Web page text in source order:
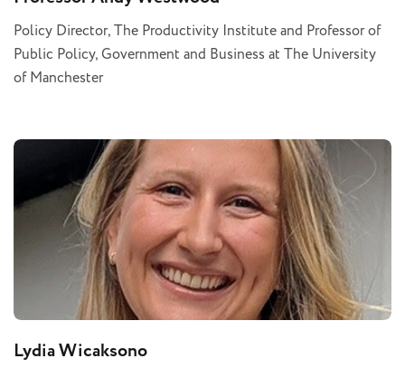
Policy Director, The Productivity Institute and Professor of
Public Policy, Government and Business at The University
of Manchester
Lydia Wicaksono